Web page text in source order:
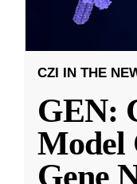
CZI IN THE
GEN:
Model
Gene